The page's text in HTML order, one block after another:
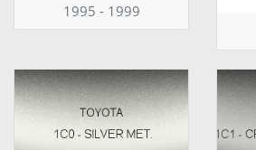
1995 - 1999